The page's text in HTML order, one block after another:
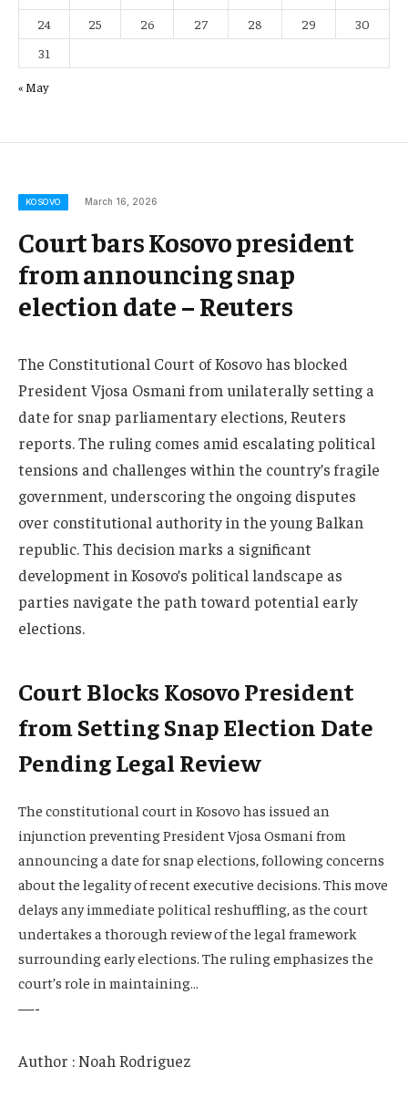
24
25 26 27 28 29
30
31
« May
KOSOVO March 16, 2026
Court bars Kosovo president
from announcing snap
election date – Reuters
The Constitutional Court of Kosovo has blocked
President Vjosa Osmani from unilaterally setting a
date for snap parliamentary elections, Reuters
reports. The ruling comes amid escalating political
tensions and challenges within the country’s fragile
government, underscoring the ongoing disputes
over constitutional authority in the young Balkan
republic. This decision marks a significant
development in Kosovo’s political landscape as
parties navigate the path toward potential early
elections.
Court Blocks Kosovo President
from Setting Snap Election Date
Pending Legal Review
The constitutional court in Kosovo has issued an
injunction preventing President Vjosa Osmani from
announcing a date for snap elections, following concerns
about the legality of recent executive decisions. This move
delays any immediate political reshuffling, as the court
undertakes a thorough review of the legal framework
surrounding early elections. The ruling emphasizes the
court’s role in maintaining…
—-
Author : Noah Rodriguez